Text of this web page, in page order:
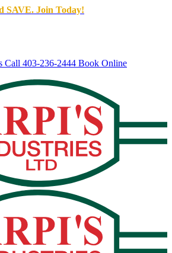
SAVE. Join Today!
Call 403-236-2444 Book Online